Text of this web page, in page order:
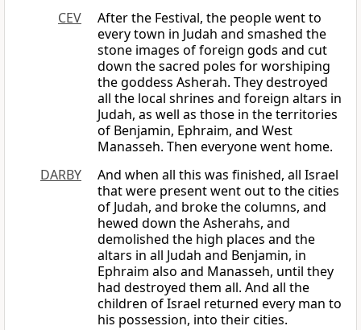
CEV
After the Festival, the people went to
every town in Judah and smashed the
stone images of foreign gods and cut
down the sacred poles for worshiping
the goddess Asherah. They destroyed
all the local shrines and foreign altars in
Judah, as well as those in the territories
of Benjamin, Ephraim, and West
Manasseh. Then everyone went home.
DARBY
And when all this was finished, all Israel
that were present went out to the cities
of Judah, and broke the columns, and
hewed down the Asherahs, and
demolished the high places and the
altars in all Judah and Benjamin, in
Ephraim also and Manasseh, until they
had destroyed them all. And all the
children of Israel returned every man to
his possession, into their cities.